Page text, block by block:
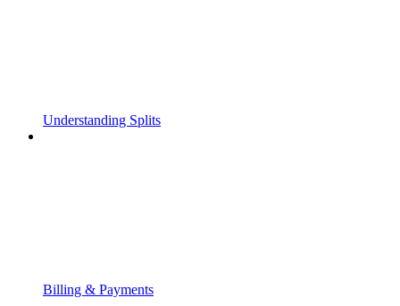
Understanding Splits
Billing & Payments